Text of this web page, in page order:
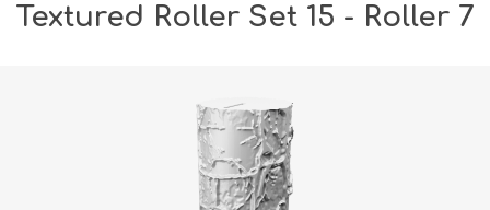
Textured Roller Set 15 - Roller 7